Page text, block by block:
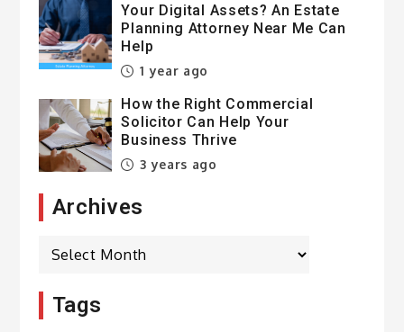
Your Digital Assets? An Estate
Planning Attorney Near Me Can
Help
1 year ago
How the Right Commercial
Solicitor Can Help Your
Business Thrive
3 years ago
Archives
Archives
Tags